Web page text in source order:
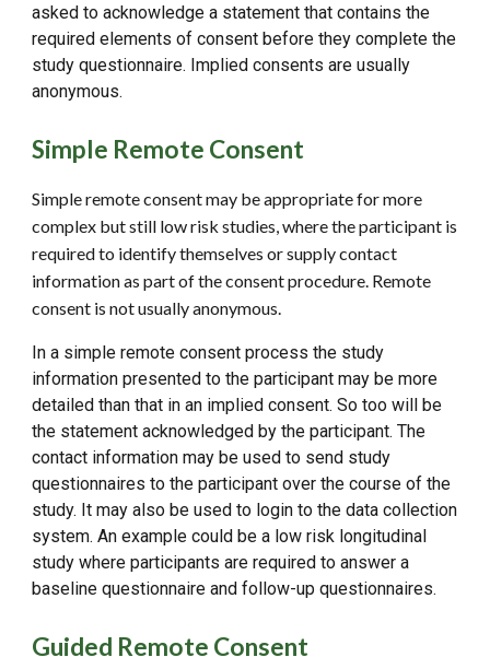
asked to acknowledge a statement that contains the
required elements of consent before they complete the
study questionnaire. Implied consents are usually
anonymous.
Simple Remote Consent
Simple remote consent may be appropriate for more
complex but still low risk studies, where the participant is
required to identify themselves or supply contact
information as part of the consent procedure. Remote
consent is not usually anonymous.
In a simple remote consent process the study
information presented to the participant may be more
detailed than that in an implied consent. So too will be
the statement acknowledged by the participant. The
contact information may be used to send study
questionnaires to the participant over the course of the
study. It may also be used to login to the data collection
system. An example could be a low risk longitudinal
study where participants are required to answer a
baseline questionnaire and follow-up questionnaires.
Guided Remote Consent